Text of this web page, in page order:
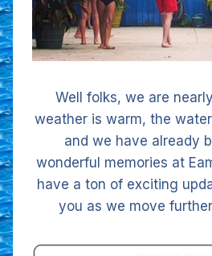
Well folks, we are
weather is warm, the
and we have already
wonderful memories at
have a ton of exciting
you as we move